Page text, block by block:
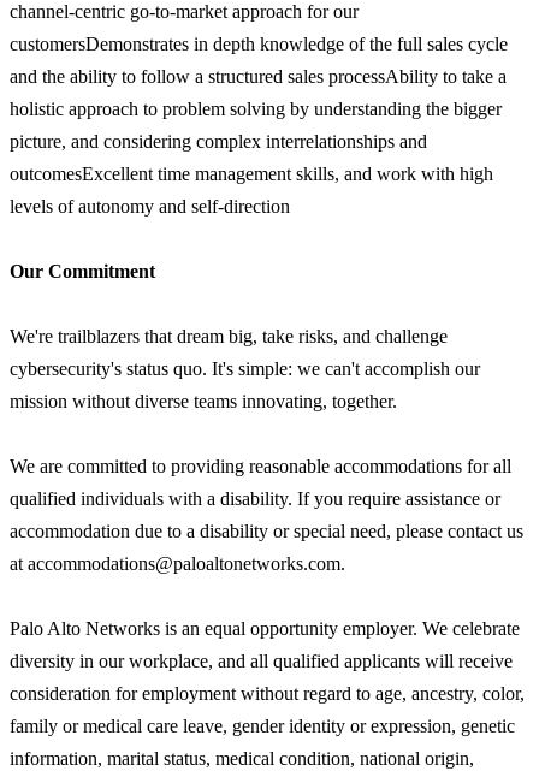
channel-centric go-to-market approach for our
customersDemonstrates in depth knowledge of the full sales cycle
and the ability to follow a structured sales processAbility to take a
holistic approach to problem solving by understanding the bigger
picture, and considering complex interrelationships and
outcomesExcellent time management skills, and work with high
levels of autonomy and self-direction
Our Commitment
We're trailblazers that dream big, take risks, and challenge
cybersecurity's status quo. It's simple: we can't accomplish our
mission without diverse teams innovating, together.
We are committed to providing reasonable accommodations for all
qualified individuals with a disability. If you require assistance or
accommodation due to a disability or special need, please contact us
at accommodations@paloaltonetworks.com.
Palo Alto Networks is an equal opportunity employer. We celebrate
diversity in our workplace, and all qualified applicants will receive
consideration for employment without regard to age, ancestry, color,
family or medical care leave, gender identity or expression, genetic
information, marital status, medical condition, national origin,